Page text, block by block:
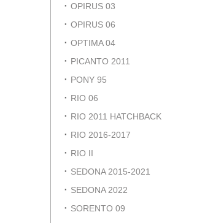
OPIRUS 03
OPIRUS 06
OPTIMA 04
PICANTO 2011
PONY 95
RIO 06
RIO 2011 HATCHBACK
RIO 2016-2017
RIO II
SEDONA 2015-2021
SEDONA 2022
SORENTO 09